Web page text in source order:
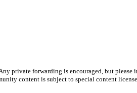
private forwarding is encouraged, but
content is subject to special content